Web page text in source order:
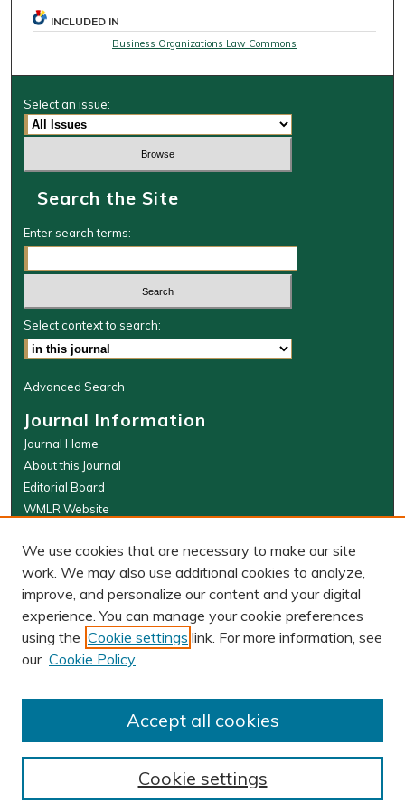
INCLUDED IN
Business Organizations Law Commons
Select an issue:
Search the Site
Enter search terms:
Select context to search:
Advanced Search
Journal Information
Journal Home
About this Journal
Editorial Board
WMLR Website
W&M Law Links
Law School
Our Faculty
The Wolf Law Library
PRINT ISSN: 0043-5589
ONLINE ISSN: 2374-8524
We use cookies that are necessary to make our site
work. We may also use additional cookies to analyze,
improve, and personalize our content and your digital
experience. You can manage your cookie preferences
using the Cookie settings link. For more information, see
our Cookie Policy
Cookie settings
Accept all cookies